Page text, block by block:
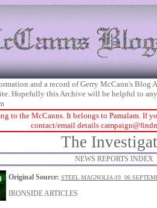
and a record of Gerry McCann's Blog
Hopefully this Archive will be helpful to
to the McCanns. It belongs to Pamalam. If
contact/email details
The
NEWS REPORTS INDEX
Original Source: STEEL MAGNOLIA-19 06
IRONSIDE ARTICLES